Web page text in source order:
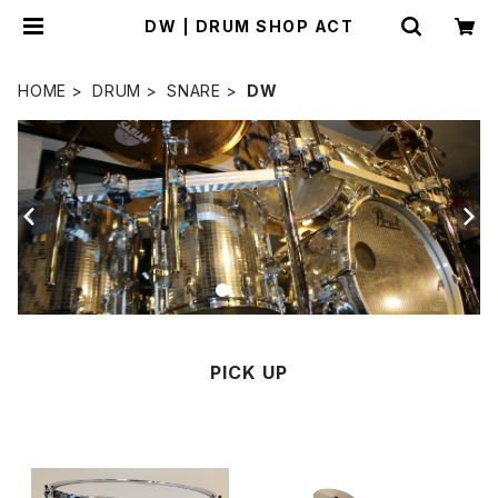
DW | DRUM SHOP ACT
HOME DRUM SNARE DW
PICK UP